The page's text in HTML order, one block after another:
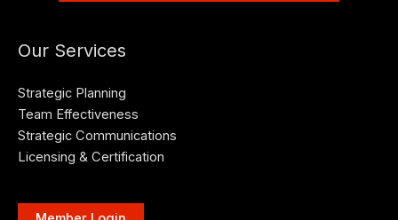
Our Services
Strategic Planning
Team Effectiveness
Strategic Communications
Licensing & Certification